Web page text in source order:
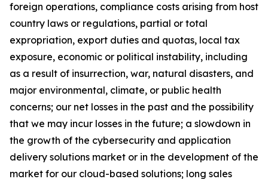
foreign operations, compliance costs arising from host
country laws or regulations, partial or total
expropriation, export duties and quotas, local tax
exposure, economic or political instability, including
as a result of insurrection, war, natural disasters, and
major environmental, climate, or public health
concerns; our net losses in the past and the possibility
that we may incur losses in the future; a slowdown in
the growth of the cybersecurity and application
delivery solutions market or in the development of the
market for our cloud-based solutions; long sales